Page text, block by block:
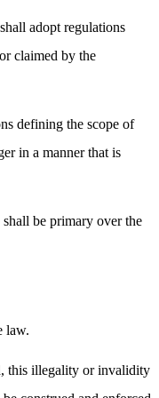
adopt regulations
claimed by the
defining the scope of
in a manner that is
be primary over the
law.
this illegality or invalidity